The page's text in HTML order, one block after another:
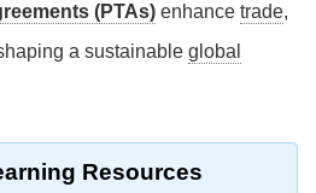
(PTAs) enhance trade,
a sustainable global
Resources